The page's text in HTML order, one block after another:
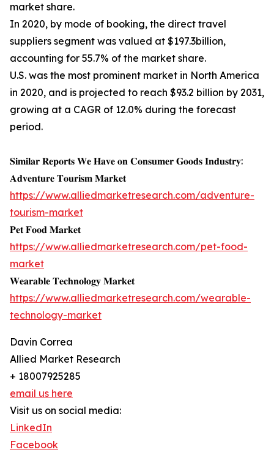
market share.
In 2020, by mode of booking, the direct travel
suppliers segment was valued at $197.3billion,
accounting for 55.7% of the market share.
U.S. was the most prominent market in North America
in 2020, and is projected to reach $93.2 billion by 2031,
growing at a CAGR of 12.0% during the forecast
period.
𝐒𝐢𝐦𝐢𝐥𝐚𝐫 𝐑𝐞𝐩𝐨𝐫𝐭𝐬 𝐖𝐞 𝐇𝐚𝐯𝐞 𝐨𝐧 𝐂𝐨𝐧𝐬𝐮𝐦𝐞𝐫 𝐆𝐨𝐨𝐝𝐬 𝐈𝐧𝐝𝐮𝐬𝐭𝐫𝐲:
𝐀𝐝𝐯𝐞𝐧𝐭𝐮𝐫𝐞 𝐓𝐨𝐮𝐫𝐢𝐬𝐦 𝐌𝐚𝐫𝐤𝐞𝐭
https://www.alliedmarketresearch.com/adventure-
tourism-market
𝐏𝐞𝐭 𝐅𝐨𝐨𝐝 𝐌𝐚𝐫𝐤𝐞𝐭
https://www.alliedmarketresearch.com/pet-food-
market
𝐖𝐞𝐚𝐫𝐚𝐛𝐥𝐞 𝐓𝐞𝐜𝐡𝐧𝐨𝐥𝐨𝐠𝐲 𝐌𝐚𝐫𝐤𝐞𝐭
https://www.alliedmarketresearch.com/wearable-
technology-market
Davin Correa
Allied Market Research
+ 18007925285
email us here
Visit us on social media:
LinkedIn
Facebook